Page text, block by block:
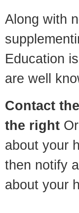
Along with
Education
are well
Contact
the right
about your
then notify
about your